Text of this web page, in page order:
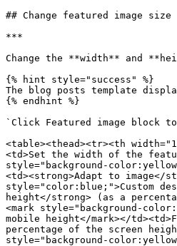
## Change featured image size
***
Change the **width** and
{% hint style="success" %}
The blog posts template
{% endhint %}
`Click Featured image block
<table><thead><tr><th
<td>Set the width of the
style="background-
<td><strong>Adapt to image</
style="color:blue;">Custom
height</strong> (as a
<mark style="background-
mobile height</mark></
percentage of the screen
style="background-